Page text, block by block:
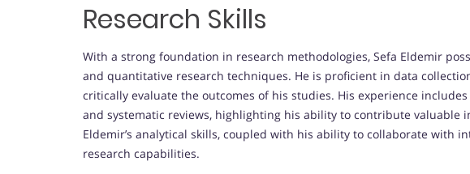
Research Skills
With a strong foundation in research methodologies, Sefa Eldemir
and quantitative research techniques. He is proficient in data
critically evaluate the outcomes of his studies. His experience
and systematic reviews, highlighting his ability to contribute valuable
Eldemir’s analytical skills, coupled with his ability to collaborate with
research capabilities.